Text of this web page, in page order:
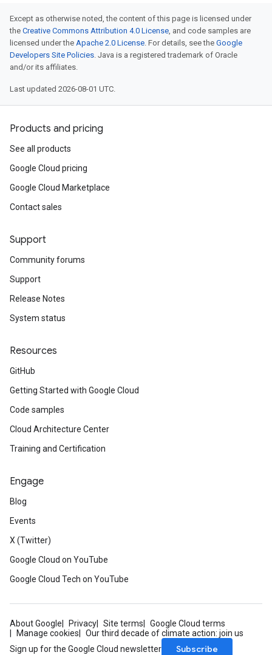
Except as otherwise noted, the content of this page is licensed under
the Creative Commons Attribution 4.0 License, and code samples are
licensed under the Apache 2.0 License. For details, see the Google
Developers Site Policies. Java is a registered trademark of Oracle
and/or its affiliates.
Last updated 2026-08-01 UTC.
Products and pricing
See all products
Google Cloud pricing
Google Cloud Marketplace
Contact sales
Support
Community forums
Support
Release Notes
System status
Resources
GitHub
Getting Started with Google Cloud
Code samples
Cloud Architecture Center
Training and Certification
Engage
Blog
Events
X (Twitter)
Google Cloud on YouTube
Google Cloud Tech on YouTube
About Google Privacy Site terms
Google Cloud terms
Manage cookies
Our third decade of climate action: join us
Sign up for the Google Cloud newsletter
Subscribe